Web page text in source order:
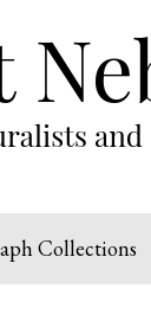
Collections